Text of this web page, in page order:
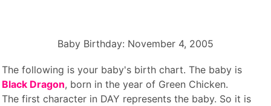
Baby Birthday: November 4, 2005
The following is your baby's birth chart. The baby is
Black Dragon, born in the year of Green Chicken.
The first character in DAY represents the baby. So it is